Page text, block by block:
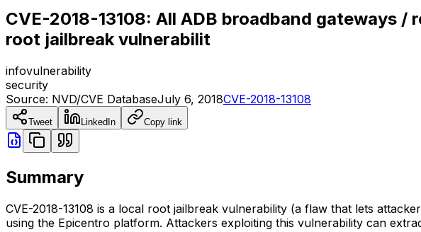
CVE-2018-13108: All ADB broadband gateways
root jailbreak vulnerabilit
infovulnerability
security
Source: NVD/CVE DatabaseJuly 6, 2018CVE-2018-13108
Tweet LinkedIn Copy link
Summary
CVE-2018-13108 is a local root jailbreak vulnerability (a flaw that lets
using the Epicentro platform. Attackers exploiting this vulnerability can